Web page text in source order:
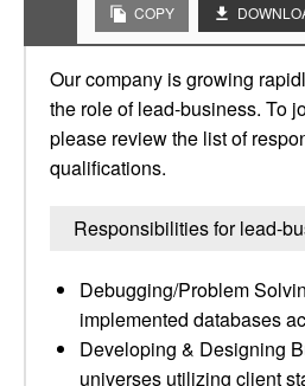
COPY
Our company is growing
the role of lead-business. To
please review the list of
qualifications.
Responsibilities for lead-
Debugging/Problem
implemented databases
Developing & Designing
universes utilizing client